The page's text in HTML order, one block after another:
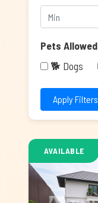
Pets Allowed
🐕 Dogs
Apply Filters
AVAILABLE